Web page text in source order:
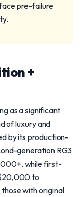
pre-failure
+
as a significant
of luxury and
by its production-
generation RG3
while first-
to
with original